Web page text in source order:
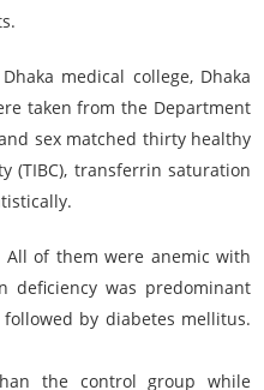
medical college, Dhaka
taken from the Department
sex matched thirty healthy
(TIBC), transferrin saturation
All of them were anemic with
deficiency was predominant
by diabetes mellitus.
the control group while